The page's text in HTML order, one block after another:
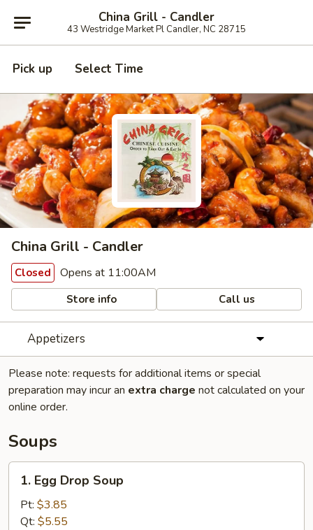
China Grill - Candler
43 Westridge Market Pl Candler, NC 28715
Pick up Select Time
China Grill - Candler
Closed Opens at 11:00AM
Store info Call us
Appetizers
Please note: requests for additional items or special
preparation may incur an extra charge not calculated on your
online order.
Soups
Egg
Drop
Soup
1. Egg Drop Soup
Pt: $3.85
Qt: $5.55